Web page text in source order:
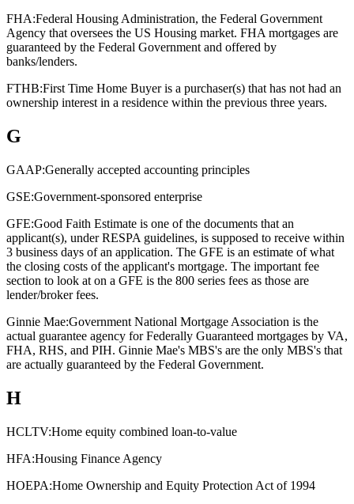
FHA:Federal Housing Administration, the Federal Government
Agency that oversees the US Housing market. FHA mortgages are
guaranteed by the Federal Government and offered by
banks/lenders.
FTHB:First Time Home Buyer is a purchaser(s) that has not had an
ownership interest in a residence within the previous three years.
G
GAAP:Generally accepted accounting principles
GSE:Government-sponsored enterprise
GFE:Good Faith Estimate is one of the documents that an
applicant(s), under RESPA guidelines, is supposed to receive within
3 business days of an application. The GFE is an estimate of what
the closing costs of the applicant's mortgage. The important fee
section to look at on a GFE is the 800 series fees as those are
lender/broker fees.
Ginnie Mae:Government National Mortgage Association is the
actual guarantee agency for Federally Guaranteed mortgages by VA,
FHA, RHS, and PIH. Ginnie Mae's MBS's are the only MBS's that
are actually guaranteed by the Federal Government.
H
HCLTV:Home equity combined loan-to-value
HFA:Housing Finance Agency
HOEPA:Home Ownership and Equity Protection Act of 1994